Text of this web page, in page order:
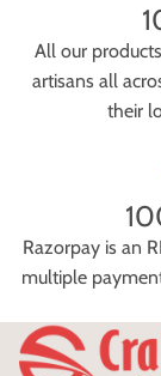
All our
artisans all
their
Razorpay is an
multiple